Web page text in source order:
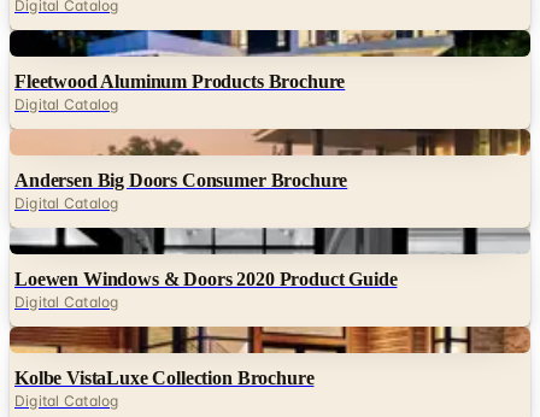
Fleetwood Aluminum Products Brochure
Digital Catalog
Digital
Andersen Big Doors Consumer Brochure
Digital Catalog
Digital
Loewen Windows & Doors 2020 Product Guide
Digital Catalog
Digital
Kolbe VistaLuxe Collection Brochure
Digital Catalog
Digital